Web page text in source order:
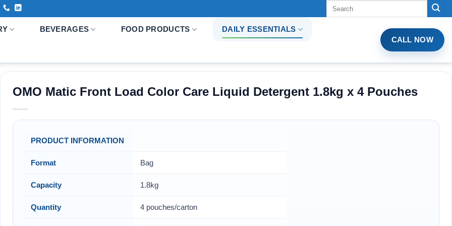
BEVERAGES FOOD PRODUCTS DAILY ESSENTIALS
CALL NOW
OMO Matic Front Load Color Care Liquid Detergent 1.8kg x 4 Pouches
PRODUCT INFORMATION
Format Bag
Capacity 1.8kg
Quantity 4 pouches/carton